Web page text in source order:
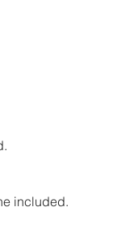
.
included.